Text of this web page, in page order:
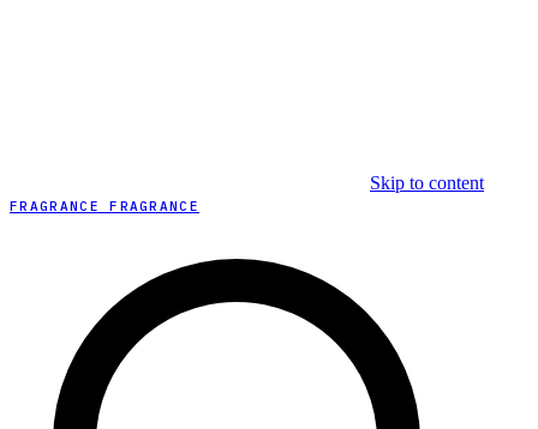
Skip to content
FRAGRANCE FRAGRANCE